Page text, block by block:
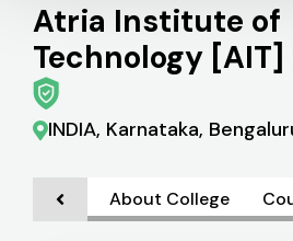
Atria Institute of
Technology
INDIA, Karnataka,
About College